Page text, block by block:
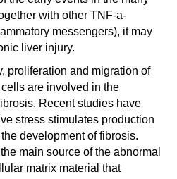
with other TNF-a-
messengers), it may
liver injury.
proliferation and migration of
are involved in the
Recent studies have
stress stimulates production
development of fibrosis.
main source of the abnormal
matrix material that